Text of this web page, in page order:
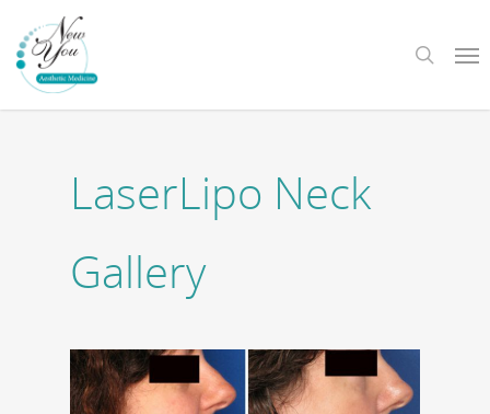
main
content
search
LaserLipo Neck
Gallery